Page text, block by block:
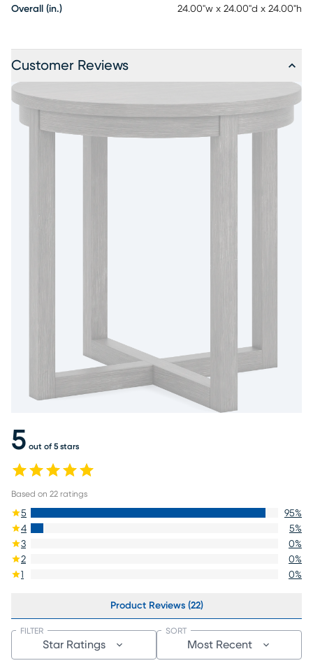
Overall (in.) 24.00"w x 24.00"d x 24.00"h
Customer Reviews
5 out of 5 stars
Based on 22 ratings
5 95%
4
5%
3
0%
2
0%
1
0%
Product Reviews (22)
Star Ratings
FILTER
Most Recent
SORT